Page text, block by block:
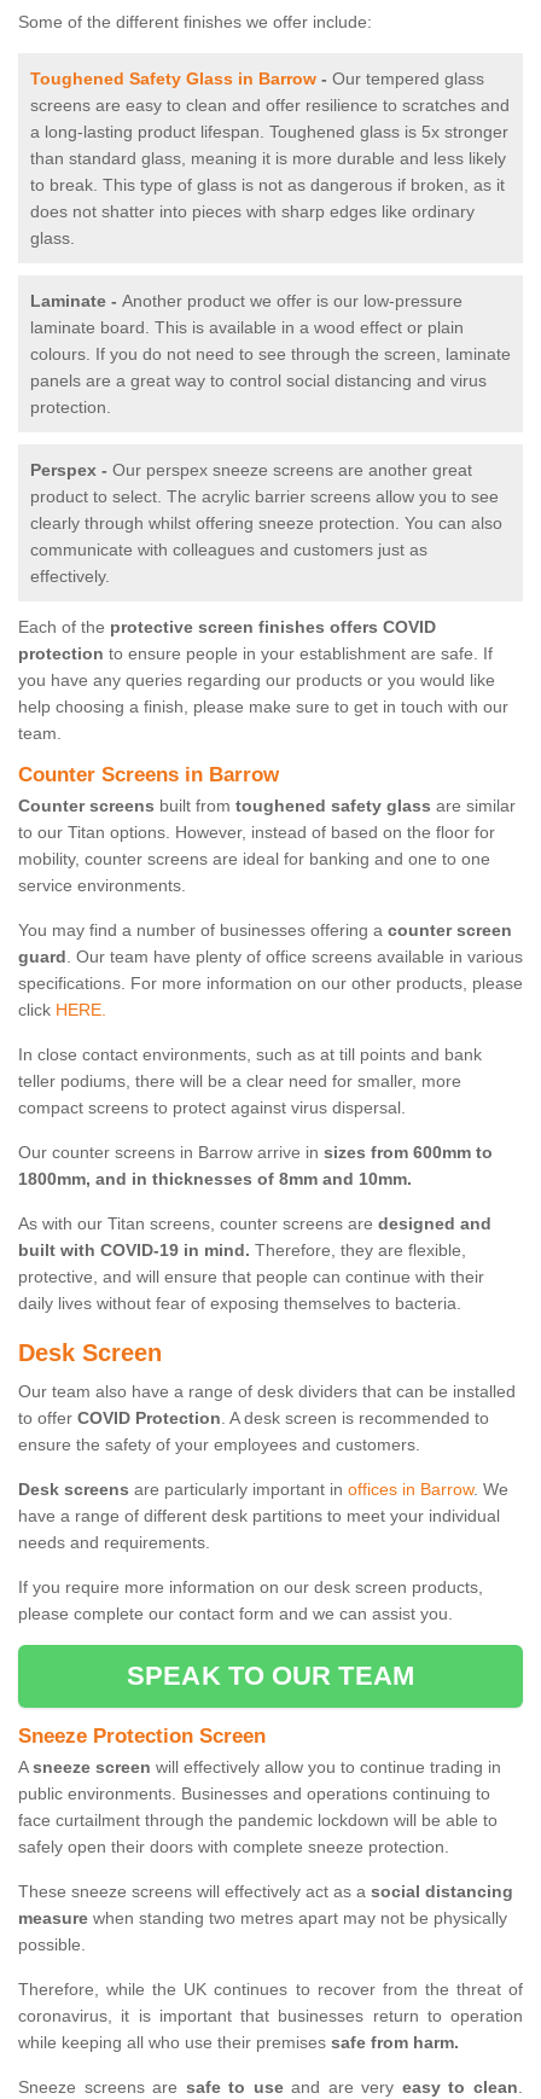
Some of the different finishes we offer include:
Toughened Safety Glass in Barrow - Our tempered glass
screens are easy to clean and offer resilience to scratches and
a long-lasting product lifespan. Toughened glass is 5x stronger
than standard glass, meaning it is more durable and less likely
to break. This type of glass is not as dangerous if broken, as it
does not shatter into pieces with sharp edges like ordinary
glass.
Laminate - Another product we offer is our low-pressure
laminate board. This is available in a wood effect or plain
colours. If you do not need to see through the screen, laminate
panels are a great way to control social distancing and virus
protection.
Perspex - Our perspex sneeze screens are another great
product to select. The acrylic barrier screens allow you to see
clearly through whilst offering sneeze protection. You can also
communicate with colleagues and customers just as
effectively.
Each of the protective screen finishes offers COVID
protection to ensure people in your establishment are safe. If
you have any queries regarding our products or you would like
help choosing a finish, please make sure to get in touch with our
team.
Counter Screens in Barrow
Counter screens built from toughened safety glass are similar
to our Titan options. However, instead of based on the floor for
mobility, counter screens are ideal for banking and one to one
service environments.
You may find a number of businesses offering a counter screen
guard. Our team have plenty of office screens available in various
specifications. For more information on our other products, please
click HERE.
In close contact environments, such as at till points and bank
teller podiums, there will be a clear need for smaller, more
compact screens to protect against virus dispersal.
Our counter screens in Barrow arrive in sizes from 600mm to
1800mm, and in thicknesses of 8mm and 10mm.
As with our Titan screens, counter screens are designed and
built with COVID-19 in mind. Therefore, they are flexible,
protective, and will ensure that people can continue with their
daily lives without fear of exposing themselves to bacteria.
Desk Screen
Our team also have a range of desk dividers that can be installed
to offer COVID Protection. A desk screen is recommended to
ensure the safety of your employees and customers.
Desk screens are particularly important in offices in Barrow. We
have a range of different desk partitions to meet your individual
needs and requirements.
If you require more information on our desk screen products,
please complete our contact form and we can assist you.
SPEAK TO OUR TEAM
Sneeze Protection Screen
Asneeze screen will effectively allow you to continue trading in
public environments. Businesses and operations continuing to
face curtailment through the pandemic lockdown will be able to
safely open their doors with complete sneeze protection.
These sneeze screens will effectively act as a social distancing
measure when standing two metres apart may not be physically
possible.
Therefore, while the UK continues to recover from the threat of
coronavirus, it is important that businesses return to operation
while keeping all who use their premises safe from harm.
Sneeze screens are safe to useand are very easy to clean.